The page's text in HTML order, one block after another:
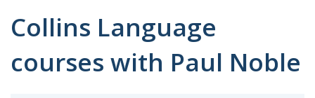
Collins Language
courses with Paul Noble